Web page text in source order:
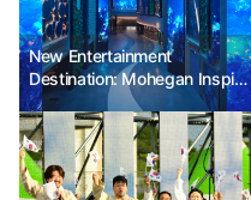
New Entertainment
Destination: Mohegan Inspire
Entertainment Resort